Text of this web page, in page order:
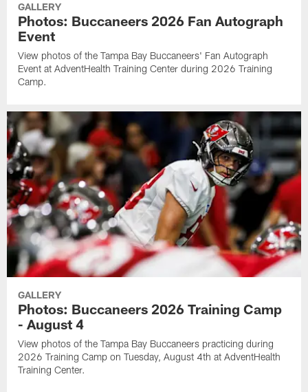
GALLERY
Photos: Buccaneers 2026 Fan Autograph
Event
View photos of the Tampa Bay Buccaneers' Fan Autograph
Event at AdventHealth Training Center during 2026 Training
Camp.
GALLERY
Photos: Buccaneers 2026 Training Camp
- August 4
View photos of the Tampa Bay Buccaneers practicing during
2026 Training Camp on Tuesday, August 4th at AdventHealth
Training Center.